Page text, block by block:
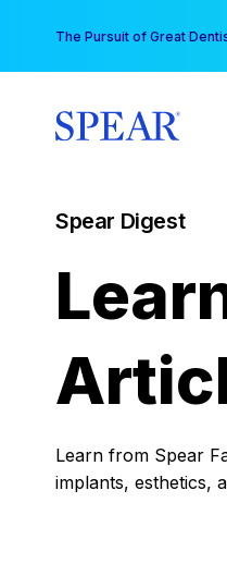
content
The Pursuit of Great
Spear Digest
Learn from Spear
implants, esthetics,